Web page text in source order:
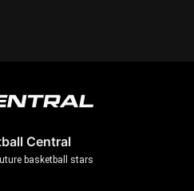
Central
basketball stars